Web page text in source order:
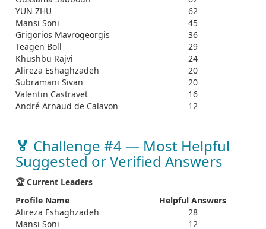
YUN ZHU
62
Mansi Soni
45
Grigorios Mavrogeorgis
36
Teagen Boll
29
Khushbu Rajvi
24
Alireza Eshaghzadeh
20
Subramani Sivan
20
Valentin Castravet
16
André Arnaud de Calavon
12
🏅 Challenge #4 — Most Helpful
Suggested or Verified Answers
🏆 Current Leaders
Profile Name
Helpful Answers
Alireza Eshaghzadeh
28
Mansi Soni
12